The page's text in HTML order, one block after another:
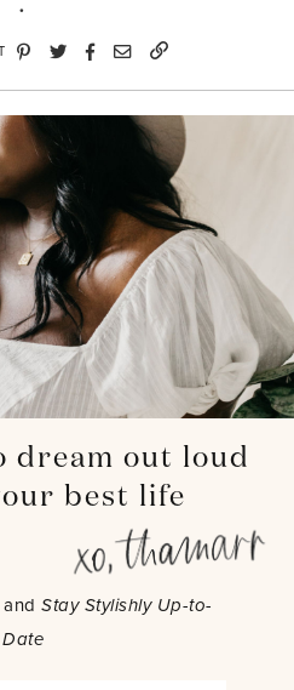
dream out loud
best life
andStay Stylishly Up-to-
Date